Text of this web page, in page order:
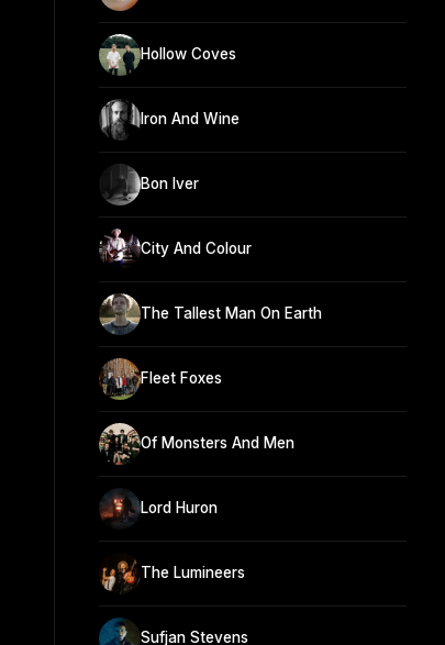
Hollow Coves
Iron And Wine
Bon Iver
City And Colour
The Tallest Man On Earth
Fleet Foxes
Of Monsters And Men
Lord Huron
The Lumineers
Sufjan Stevens